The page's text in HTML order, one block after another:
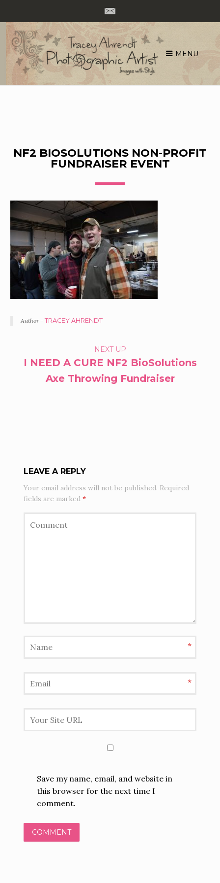
Skip
content
MENU
NF2 BIOSOLUTIONS NON-PROFIT
FUNDRAISER EVENT
Author - TRACEY AHRENDT
NAVIGATION
NEXT UP
I NEED A CURE NF2 BioSolutions
Axe Throwing Fundraiser
LEAVE A REPLY
Your email address will not be published. Required
fields are marked*
*
*
Save my name, email, and website in
this browser for the next time I
comment.